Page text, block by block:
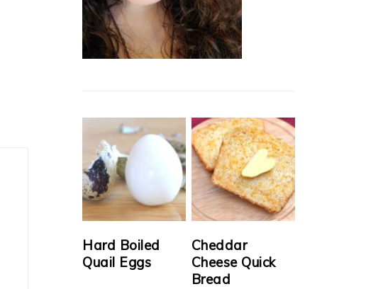
Hard Boiled
Quail Eggs
Cheddar
Cheese Quick
Bread